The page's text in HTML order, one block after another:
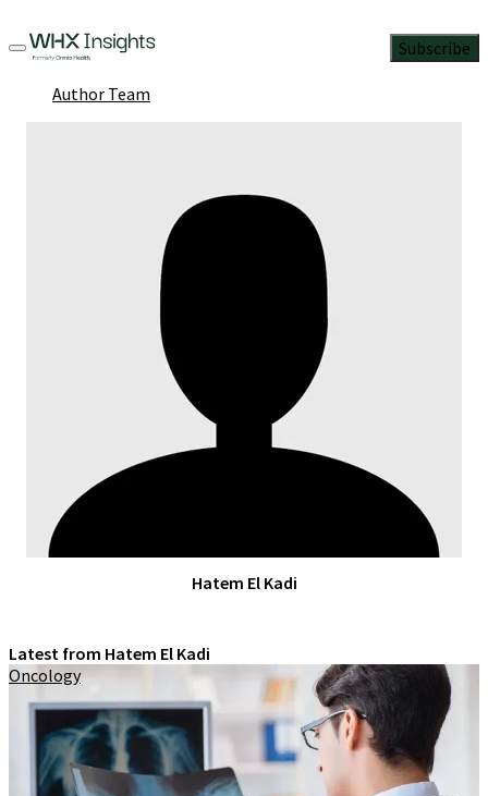
Subscribe
Author Team
Hatem El Kadi
Latest from Hatem El Kadi
Oncology